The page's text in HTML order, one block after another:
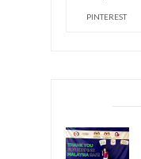
PINTEREST